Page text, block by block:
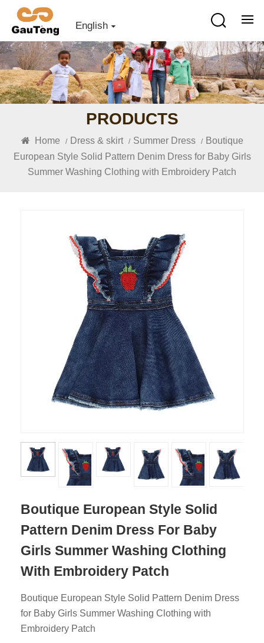
English
PRODUCTS
Home / Dress & skirt / Summer Dress /
Boutique
European Style Solid Pattern Denim Dress for Baby Girls
Summer Washing Clothing with Embroidery Patch
Boutique European Style Solid
Pattern Denim Dress For Baby
Girls Summer Washing Clothing
With Embroidery Patch
Boutique European Style Solid Pattern Denim Dress
for Baby Girls Summer Washing Clothing with
Embroidery Patch